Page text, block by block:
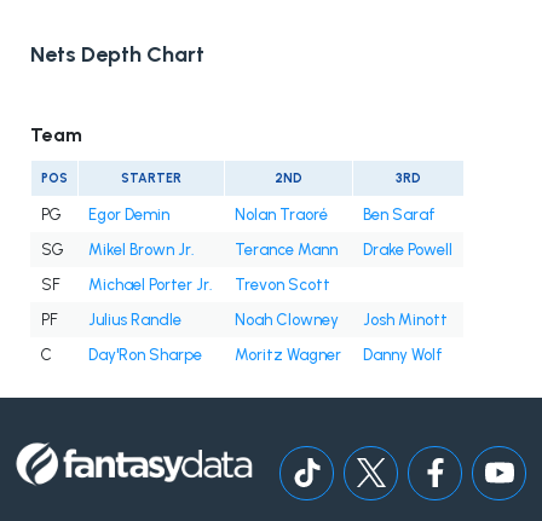
Nets Depth Chart
Team
POS STARTER 2ND 3RD
PG Egor Demin Nolan Traoré
Ben Saraf
SG
Mikel Brown Jr. Terance Mann
Drake Powell
SF
Michael Porter Jr.
Trevon Scott
PF
Julius Randle Noah Clowney
Josh Minott
C
Day'Ron Sharpe Moritz Wagner Danny Wolf